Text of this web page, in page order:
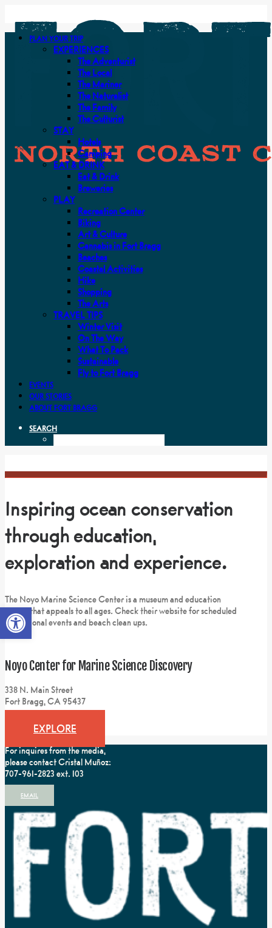
Open toolbar
PLAN YOUR TRIP
EXPERIENCES
The Adventurist
The Local
The Mariner
The Naturalist
The Family
The Culturist
STAY
Hotels
Camping
EAT & DRINK
Eat & Drink
Breweries
PLAY
Recreation Center
Biking
Art & Culture
Cannabis in Fort Bragg
Beaches
Coastal Activities
Hike
Shopping
The Arts
TRAVEL TIPS
Winter Visit
On The Way
What To Pack
Sustainable
Fly to Fort Bragg
EVENTS
OUR STORIES
ABOUT FORT BRAGG
SEARCH
Inspiring ocean conservation
through education,
exploration and experience.
The Noyo Marine Science Center is a museum and education
center that appeals to all ages. Check their website for scheduled
educational events and beach clean ups.
Noyo Center for Marine Science Discovery
338 N. Main Street
Fort Bragg, CA 95437
EXPLORE
For inquires from the media,
please contact Cristal Muñoz:
707-961-2823 ext. 103
EMAIL